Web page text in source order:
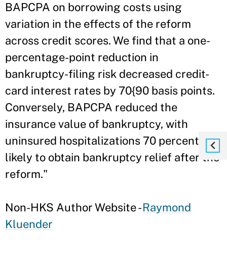
BAPCPA on borrowing costs using
variation in the effects of the reform
across credit scores. We find that a one-
percentage-point reduction in
bankruptcy-filing risk decreased credit-
card interest rates by 70{90 basis points.
Conversely, BAPCPA reduced the
insurance value of bankruptcy, with
uninsured hospitalizations 70 percent less
likely to obtain bankruptcy relief after the
reform."
Non-HKS Author Website -Raymond
Kluender